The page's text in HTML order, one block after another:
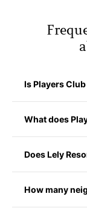
Is Players
What does
Does Lely
How many